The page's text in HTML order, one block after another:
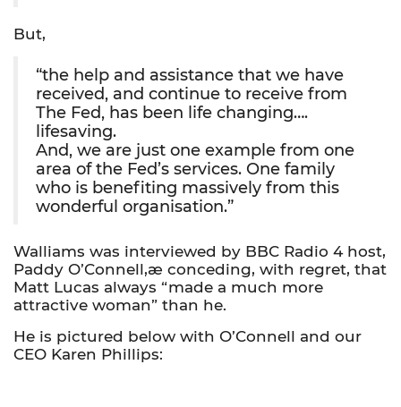
But,
“the help and assistance that we have
received, and continue to receive from
The Fed, has been life changing….
lifesaving.
And, we are just one example from one
area of the Fed’s services. One family
who is benefiting massively from this
wonderful organisation.”
Walliams was interviewed by BBC Radio 4 host,
Paddy O’Connell,æ conceding, with regret, that
Matt Lucas always “made a much more
attractive woman” than he.
He is pictured below with O’Connell and our
CEO Karen Phillips: